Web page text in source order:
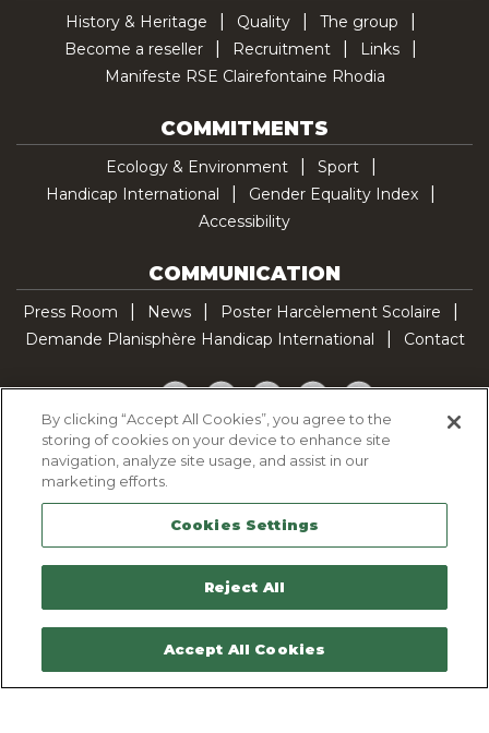
History & Heritage Quality
The group
Become a reseller
Recruitment
Links
Manifeste RSE Clairefontaine Rhodia
COMMITMENTS
Ecology & Environment
Sport
Handicap International
Gender Equality Index
Accessibility
COMMUNICATION
Press Room News
Poster Harcèlement Scolaire
Demande Planisphère Handicap International
Contact
Facebook
TwitterYouTubePinterestTikTok
Cookie Policy
Legal Notice
Sitemap
Contactez-nous
By clicking “Accept All Cookies”, you agree to the
storing of cookies on your device to enhance site
navigation, analyze site usage, and assist in our
marketing efforts.
Cookies Settings
Reject All
Accept All Cookies